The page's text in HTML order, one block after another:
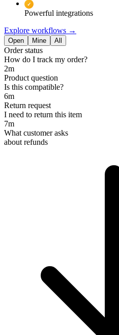
✓
Powerful integrations
Explore workflows →
Open Mine All
Order status
How do I track my order?
2m
Product question
Is this compatible?
6m
Return request
I need to return this item
7m
What customer asks
about refunds